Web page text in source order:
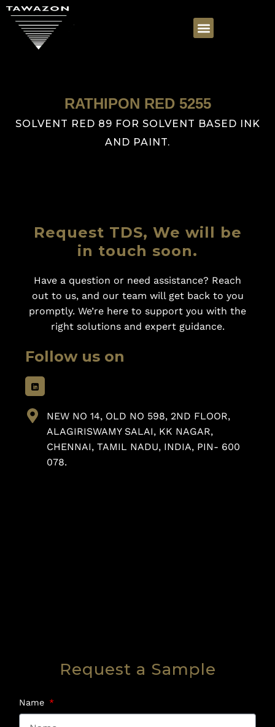
RATHIPON RED 5255
SOLVENT RED 89 FOR SOLVENT BASED INK
AND PAINT.
Request TDS, We will be
in touch soon.
Have a question or need assistance? Reach
out to us, and our team will get back to you
promptly. We’re here to support you with the
right solutions and expert guidance.
Follow us on
NEW NO 14, OLD NO 598, 2ND FLOOR,
ALAGIRISWAMY SALAI, KK NAGAR,
CHENNAI, TAMIL NADU, INDIA, PIN- 600
078.
Request a Sample
Name